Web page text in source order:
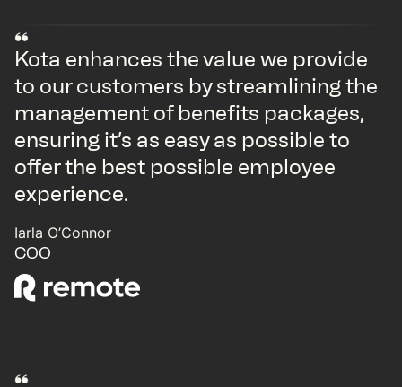
Kota enhances the value we provide
to our customers by streamlining the
management of benefits packages,
ensuring it’s as easy as possible to
offer the best possible employee
experience.
Iarla O’Connor
COO